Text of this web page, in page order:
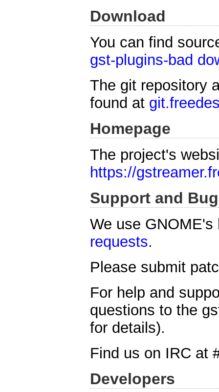
Download
You can find
gst-plugins-bad
The git repository
found at
Homepage
The project's
https://
Support and
We use
requests.
Please submit
For help and
questions to the
for details).
Find us on IRC at
Developers